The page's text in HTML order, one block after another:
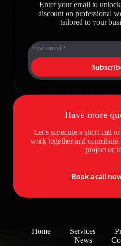
Enter your email to
discount on professional
tailored to your
Have more
Let’s schedule a short call
work together and contribute
project or
Book a call
Home Services
News